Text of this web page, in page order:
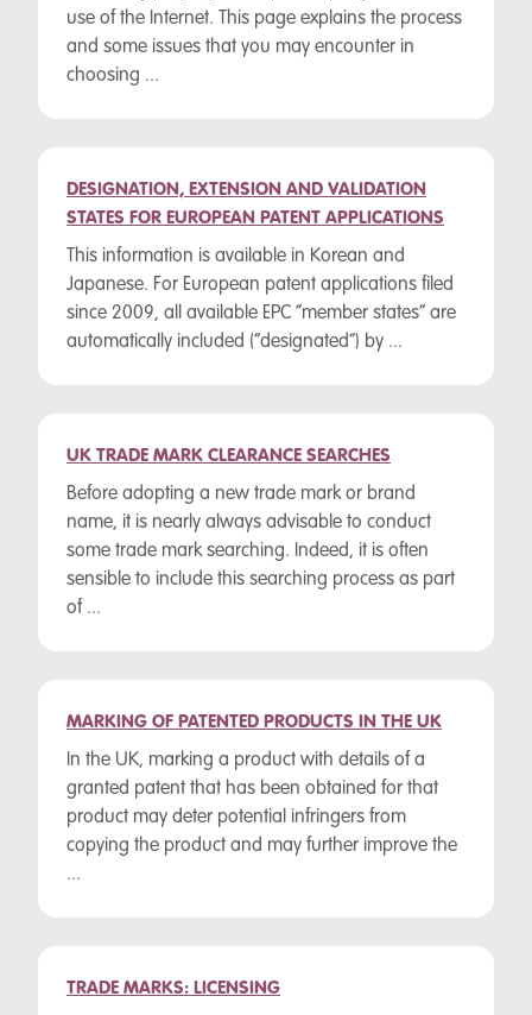
use of the Internet. This page explains the process
and some issues that you may encounter in
choosing ...
DESIGNATION, EXTENSION AND VALIDATION
STATES FOR EUROPEAN PATENT APPLICATIONS
This information is available in Korean and
Japanese. For European patent applications filed
since 2009, all available EPC “member states” are
automatically included (“designated”) by ...
UK TRADE MARK CLEARANCE SEARCHES
Before adopting a new trade mark or brand
name, it is nearly always advisable to conduct
some trade mark searching. Indeed, it is often
sensible to include this searching process as part
of ...
MARKING OF PATENTED PRODUCTS IN THE UK
In the UK, marking a product with details of a
granted patent that has been obtained for that
product may deter potential infringers from
copying the product and may further improve the
...
TRADE MARKS: LICENSING